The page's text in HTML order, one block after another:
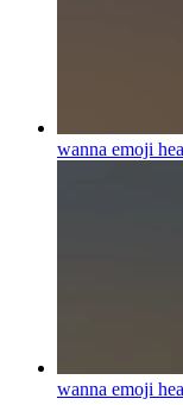
wanna emoji
wanna emoji